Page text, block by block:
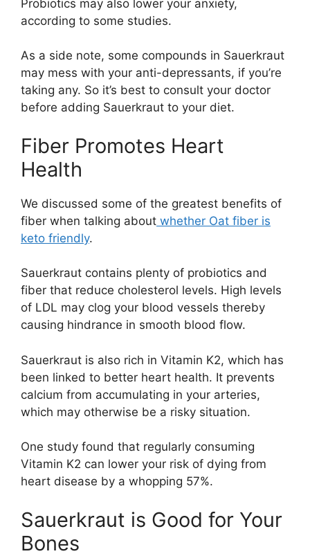
Probiotics may also lower your anxiety,
according to some studies.
As a side note, some compounds in Sauerkraut
may mess with your anti-depressants, if you’re
taking any. So it’s best to consult your doctor
before adding Sauerkraut to your diet.
Fiber Promotes Heart
Health
We discussed some of the greatest benefits of
fiber when talking about whether Oat fiber is
keto friendly.
Sauerkraut contains plenty of probiotics and
fiber that reduce cholesterol levels. High levels
of LDL may clog your blood vessels thereby
causing hindrance in smooth blood flow.
Sauerkraut is also rich in Vitamin K2, which has
been linked to better heart health. It prevents
calcium from accumulating in your arteries,
which may otherwise be a risky situation.
One study found that regularly consuming
Vitamin K2 can lower your risk of dying from
heart disease by a whopping 57%.
Sauerkraut is Good for Your
Bones